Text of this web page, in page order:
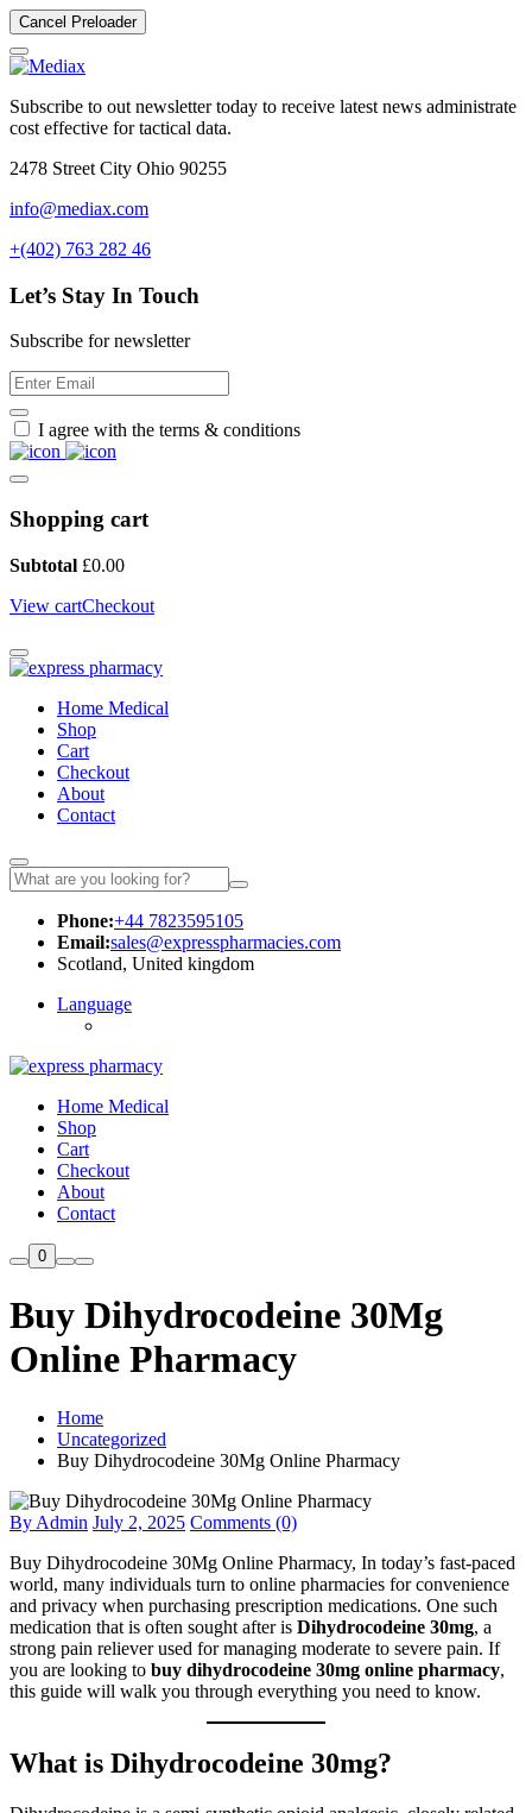
Cancel Preloader
Subscribe to out newsletter today to receive latest news administrate
cost effective for tactical data.
2478 Street City Ohio 90255
info@mediax.com
+(402) 763 282 46
Let’s Stay In Touch
Subscribe for newsletter
I agree with the terms & conditions
Shopping cart
Subtotal £0.00
View cartCheckout
Home Medical
Shop
Cart
Checkout
About
Contact
Phone:+44 7823595105
Email:sales@expresspharmacies.com
Scotland, United kingdom
Language
Home Medical
Shop
Cart
Checkout
About
Contact
0
Buy Dihydrocodeine 30Mg
Online Pharmacy
Home
Uncategorized
Buy Dihydrocodeine 30Mg Online Pharmacy
By Admin July 2, 2025 Comments (0)
Buy Dihydrocodeine 30Mg Online Pharmacy, In today’s fast-paced
world, many individuals turn to online pharmacies for convenience
and privacy when purchasing prescription medications. One such
medication that is often sought after is Dihydrocodeine 30mg, a
strong pain reliever used for managing moderate to severe pain. If
you are looking to buy dihydrocodeine 30mg online pharmacy,
this guide will walk you through everything you need to know.
What is Dihydrocodeine 30mg?